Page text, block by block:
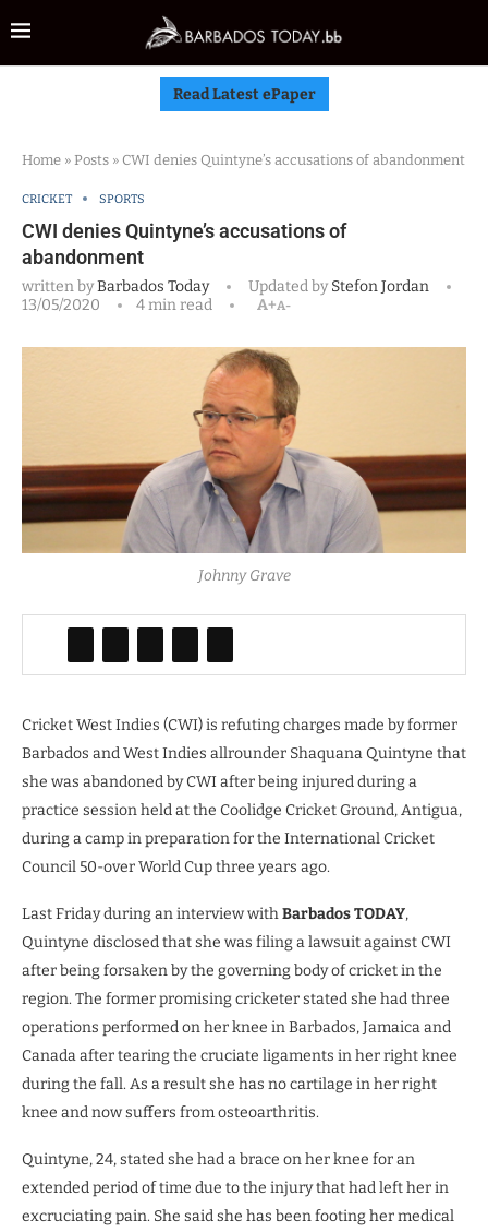
Read Latest ePaper
Home » Posts » CWI denies Quintyne’s accusations of abandonment
CRICKET SPORTS
CWI denies Quintyne’s accusations of
abandonment
written byBarbados Today Updated byStefon Jordan
13/05/2020
4 min read A+A-
Johnny Grave
Cricket West Indies (CWI) is refuting charges made by former
Barbados and West Indies allrounder Shaquana Quintyne that
she was abandoned by CWI after being injured during a
practice session held at the Coolidge Cricket Ground, Antigua,
during a camp in preparation for the International Cricket
Council 50-over World Cup three years ago.
Last Friday during an interview withBarbados TODAY,
Quintyne disclosed that she was filing a lawsuit against CWI
after being forsaken by the governing body of cricket in the
region. The former promising cricketer stated she had three
operations performed on her knee in Barbados, Jamaica and
Canada after tearing the cruciate ligaments in her right knee
during the fall. As a result she has no cartilage in her right
knee and now suffers from osteoarthritis.
Quintyne, 24, stated she had a brace on her knee for an
extended period of time due to the injury that had left her in
excruciating pain. She said she has been footing her medical